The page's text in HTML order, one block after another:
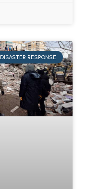
DISASTER RESPONSE